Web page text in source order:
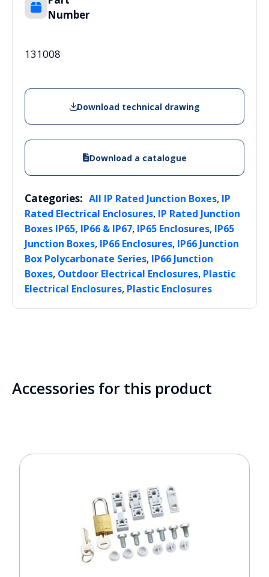
Number
131008
Download technical drawing
Download a catalogue
Categories: All IP Rated Junction Boxes, IP
Rated Electrical Enclosures, IP Rated Junction
Boxes IP65, IP66 & IP67, IP65 Enclosures, IP65
Junction Boxes, IP66 Enclosures, IP66 Junction
Box Polycarbonate Series, IP66 Junction
Boxes, Outdoor Electrical Enclosures, Plastic
Electrical Enclosures, Plastic Enclosures
Accessories for this product